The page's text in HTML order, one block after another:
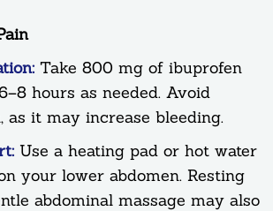
Take 800 mg of ibuprofen
hours as needed. Avoid
as it may increase bleeding.
Use a heating pad or hot water
your lower abdomen. Resting
abdominal massage may also